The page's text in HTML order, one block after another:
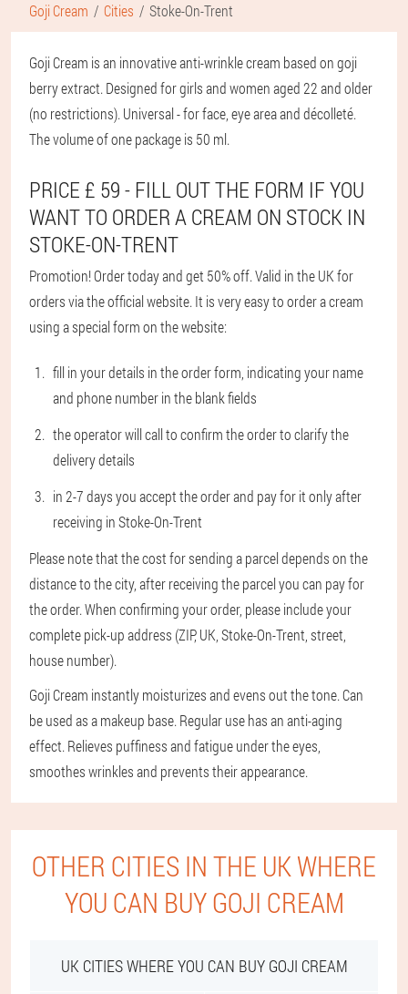
Goji Cream Cities Stoke-On-Trent
Goji Cream is an innovative anti-wrinkle cream based on goji
berry extract. Designed for girls and women aged 22 and older
(no restrictions). Universal - for face, eye area and décolleté.
The volume of one package is 50 ml.
PRICE £ 59 - FILL OUT THE FORM IF YOU
WANT TO ORDER A CREAM ON STOCK IN
STOKE-ON-TRENT
Promotion! Order today and get 50% off. Valid in the UK for
orders via the official website. It is very easy to order a cream
using a special form on the website:
fill in your details in the order form, indicating your name
and phone number in the blank fields
the operator will call to confirm the order to clarify the
delivery details
in 2-7 days you accept the order and pay for it only after
receiving in Stoke-On-Trent
Please note that the cost for sending a parcel depends on the
distance to the city, after receiving the parcel you can pay for
the order. When confirming your order, please include your
complete pick-up address (ZIP, UK, Stoke-On-Trent, street,
house number).
Goji Cream instantly moisturizes and evens out the tone. Can
be used as a makeup base. Regular use has an anti-aging
effect. Relieves puffiness and fatigue under the eyes,
smoothes wrinkles and prevents their appearance.
OTHER CITIES IN THE UK WHERE
YOU CAN BUY GOJI CREAM
UK CITIES WHERE YOU CAN BUY GOJI CREAM